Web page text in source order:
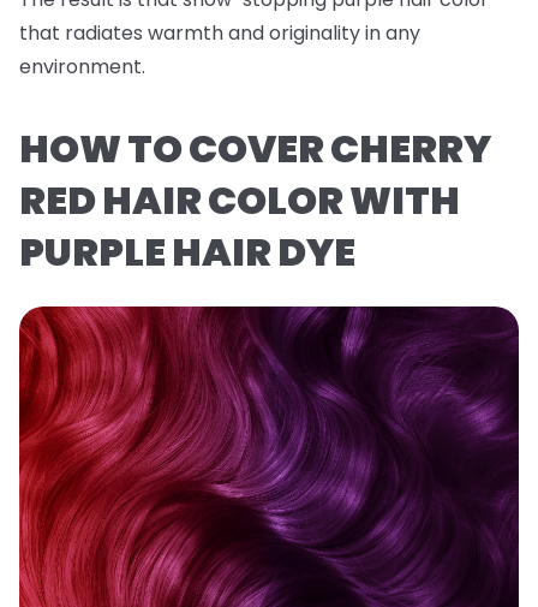
that radiates warmth and originality in any
environment.
HOW TO COVER CHERRY
RED HAIR COLOR WITH
PURPLE HAIR DYE